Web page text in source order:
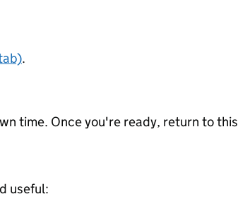
.
time. Once you're ready, return to this
useful: